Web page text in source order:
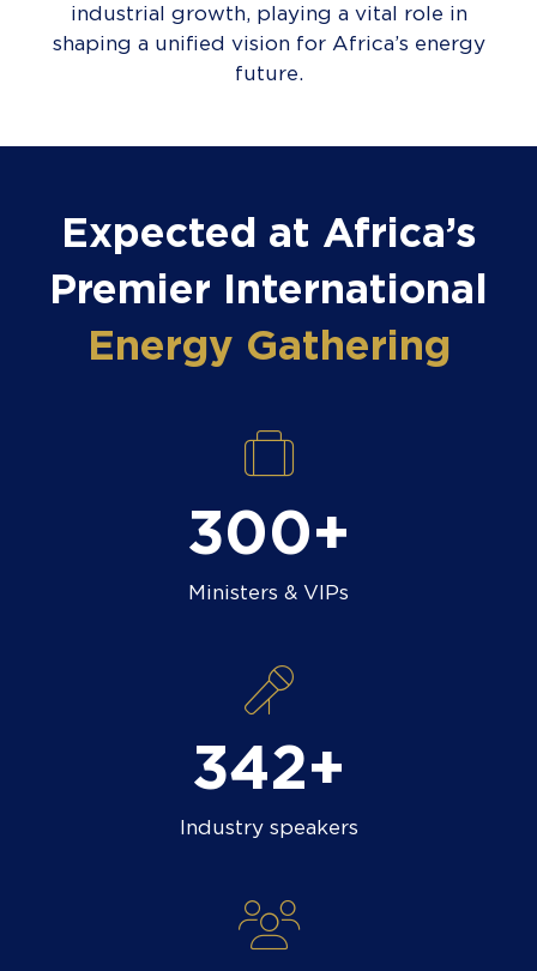
industrial growth, playing a vital role in
shaping a unified vision for Africa’s energy
future.
Expected at Africa’s
Premier International
Energy Gathering
300+
Ministers & VIPs
400+
Industry speakers